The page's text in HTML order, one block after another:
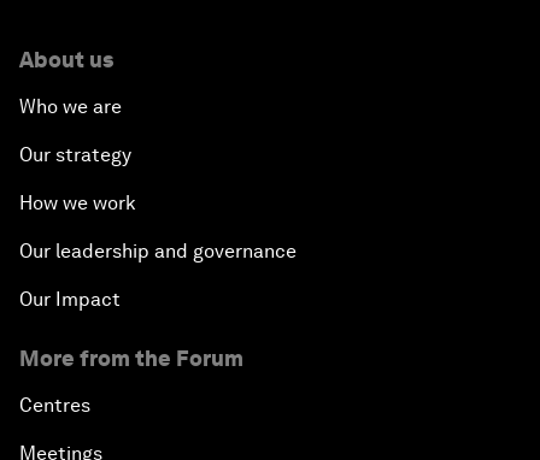
About us
Who we are
Our strategy
How we work
Our leadership and governance
Our Impact
More from the Forum
Centres
Meetings